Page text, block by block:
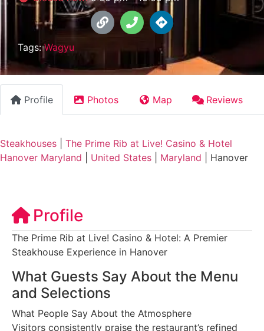
Tags:Wagyu
Profile Photos Map Reviews
Steakhouses
The Prime Rib at Live! Casino & Hotel
Hanover Maryland
United States Maryland Hanover
Profile
The Prime Rib at Live! Casino & Hotel: A Premier
Steakhouse Experience in Hanover
What Guests Say About the Menu
and Selections
What People Say About the Atmosphere
Visitors consistently praise the restaurant’s refined